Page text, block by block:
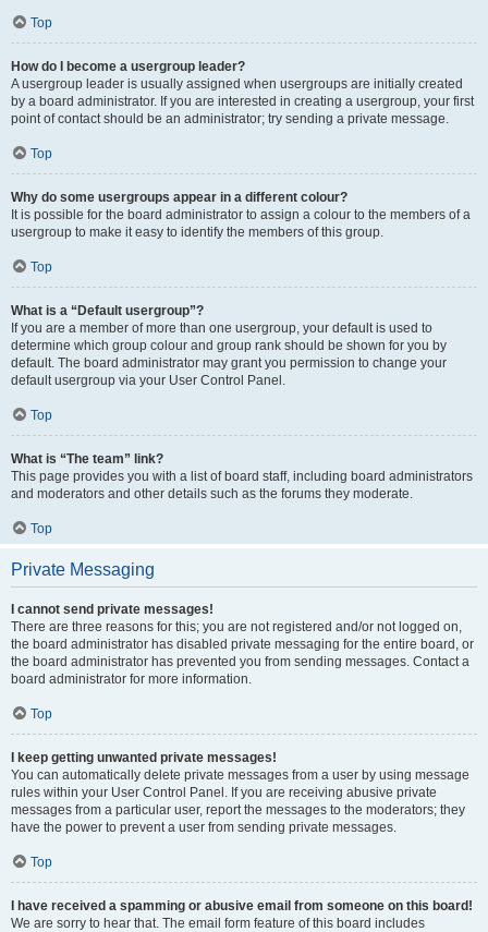
Top
How do I become a usergroup leader?
A usergroup leader is usually assigned when usergroups are initially created
by a board administrator. If you are interested in creating a usergroup, your first
point of contact should be an administrator; try sending a private message.
Top
Why do some usergroups appear in a different colour?
It is possible for the board administrator to assign a colour to the members of a
usergroup to make it easy to identify the members of this group.
Top
What is a “Default usergroup”?
If you are a member of more than one usergroup, your default is used to
determine which group colour and group rank should be shown for you by
default. The board administrator may grant you permission to change your
default usergroup via your User Control Panel.
Top
What is “The team” link?
This page provides you with a list of board staff, including board administrators
and moderators and other details such as the forums they moderate.
Top
Private Messaging
I cannot send private messages!
There are three reasons for this; you are not registered and/or not logged on,
the board administrator has disabled private messaging for the entire board, or
the board administrator has prevented you from sending messages. Contact a
board administrator for more information.
Top
I keep getting unwanted private messages!
You can automatically delete private messages from a user by using message
rules within your User Control Panel. If you are receiving abusive private
messages from a particular user, report the messages to the moderators; they
have the power to prevent a user from sending private messages.
Top
I have received a spamming or abusive email from someone on this board!
We are sorry to hear that. The email form feature of this board includes